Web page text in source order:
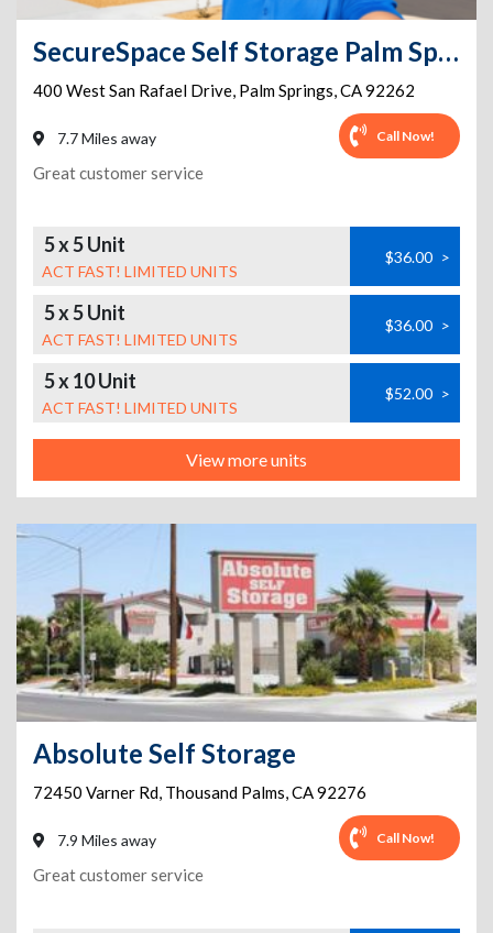
SecureSpace Self Storage Palm Springs
400 West San Rafael Drive, Palm Springs,CA92262
7.7 Miles away Call Now!
Great customer service
5 x 5 Unit
ACT FAST! LIMITED UNITS
$36.00 >
5 x 5 Unit
ACT FAST! LIMITED UNITS
$36.00 >
5 x 10 Unit
ACT FAST! LIMITED UNITS
$52.00 >
View more units
Absolute Self Storage
72450 Varner Rd, Thousand Palms,CA92276
7.9 Miles away Call Now!
Great customer service